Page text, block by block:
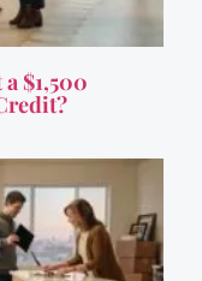
$1,500